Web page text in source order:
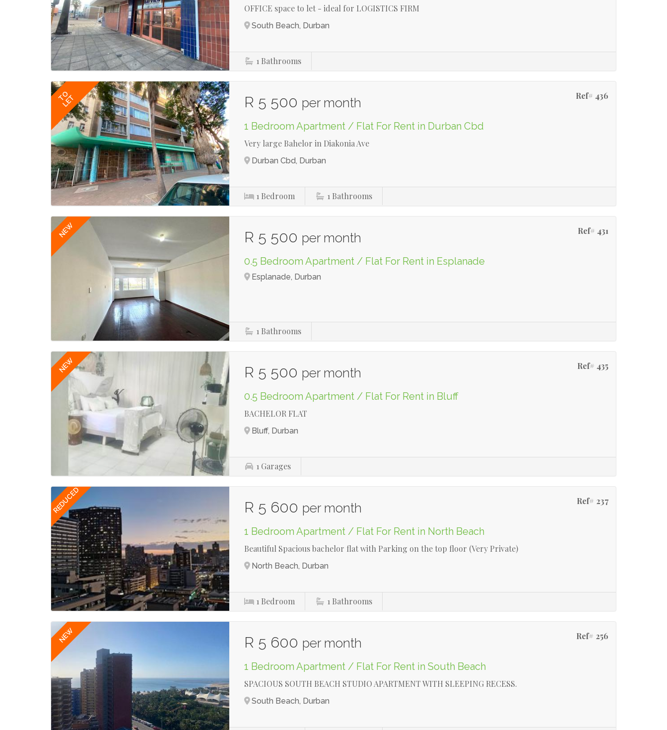
OFFICE space to let - ideal for LOGISTICS FIRM
South Beach, Durban
1 Bathrooms
TO
LET Ref# 436
R 5 500 per month
1 Bedroom Apartment / Flat For Rent in Durban Cbd
Very large Bahelor in Diakonia Ave
Durban Cbd, Durban
1 Bedroom 1 Bathrooms
NEW Ref# 431
R 5 500 per month
0.5 Bedroom Apartment / Flat For Rent in Esplanade
Esplanade, Durban
1 Bathrooms
NEW Ref# 435
R 5 500 per month
0.5 Bedroom Apartment / Flat For Rent in Bluff
BACHELOR FLAT
Bluff, Durban
1 Garages
REDUCED Ref# 237
R 5 600 per month
1 Bedroom Apartment / Flat For Rent in North Beach
Beautiful Spacious bachelor flat with Parking on the top floor (Very Private)
North Beach, Durban
1 Bedroom 1 Bathrooms
NEW Ref# 256
R 5 600 per month
1 Bedroom Apartment / Flat For Rent in South Beach
SPACIOUS SOUTH BEACH STUDIO APARTMENT WITH SLEEPING RECESS.
South Beach, Durban